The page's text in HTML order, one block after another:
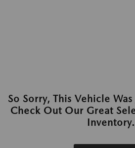
So Sorry, This Vehicle
Check Out Our Great
Inventory.